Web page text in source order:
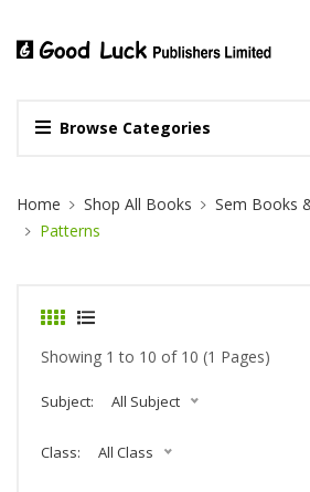
Browse Categories
Site Breadcrumb
Home Shop All Books
Sem Books
Patterns
Showing 1 to 10 of 10 (1 Pages)
Subject: All Subject
Class: All Class